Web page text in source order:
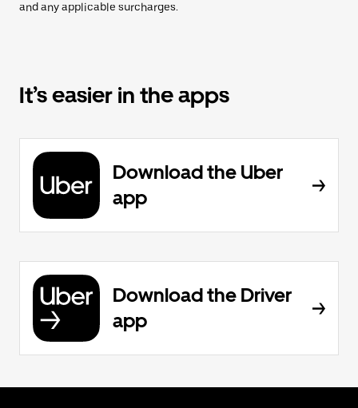
and any applicable surcharges.
It’s easier in the apps
Download the Uber
app
Download the Driver
app